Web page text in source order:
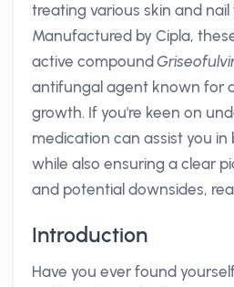
treating various skin and
Manufactured by Cipla,
active compound
antifungal agent known for
growth. If you're keen on
medication can assist you
while also ensuring a clear
and potential downsides,
Introduction
Have you ever found